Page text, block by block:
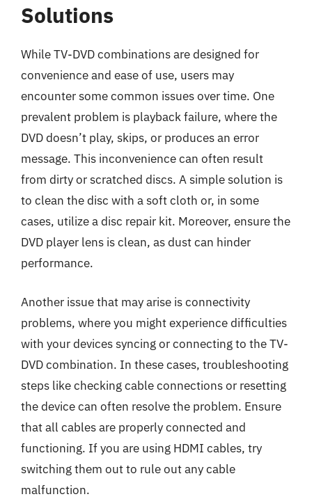
Solutions
While TV-DVD combinations are designed for
convenience and ease of use, users may
encounter some common issues over time. One
prevalent problem is playback failure, where the
DVD doesn’t play, skips, or produces an error
message. This inconvenience can often result
from dirty or scratched discs. A simple solution is
to clean the disc with a soft cloth or, in some
cases, utilize a disc repair kit. Moreover, ensure the
DVD player lens is clean, as dust can hinder
performance.
Another issue that may arise is connectivity
problems, where you might experience difficulties
with your devices syncing or connecting to the TV-
DVD combination. In these cases, troubleshooting
steps like checking cable connections or resetting
the device can often resolve the problem. Ensure
that all cables are properly connected and
functioning. If you are using HDMI cables, try
switching them out to rule out any cable
malfunction.